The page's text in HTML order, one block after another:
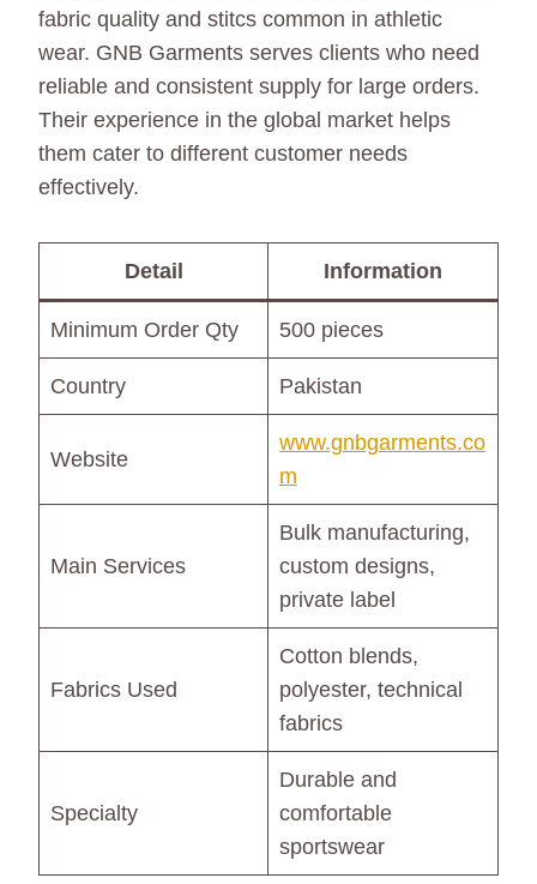
fabric quality and stitcs common in athletic
wear. GNB Garments serves clients who need
reliable and consistent supply for large orders.
Their experience in the global market helps
them cater to different customer needs
effectively.
Detail Information
Minimum Order Qty 500 pieces
Country Pakistan
Website
www.gnbgarments.co
m
Main Services
Bulk manufacturing,
custom designs,
private label
Fabrics Used
Cotton blends,
polyester, technical
fabrics
Specialty
Durable and
comfortable
sportswear